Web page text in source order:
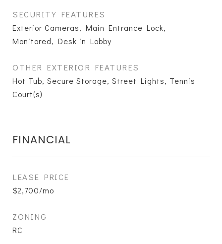
SECURITY FEATURES
Exterior Cameras, Main Entrance Lock,
Monitored, Desk in Lobby
OTHER EXTERIOR FEATURES
Hot Tub, Secure Storage, Street Lights, Tennis
Court(s)
FINANCIAL
LEASE PRICE
$2,700/mo
ZONING
RC